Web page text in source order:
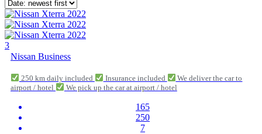
3
Nissan Business
250 km daily included Insurance included
We deliver the car to
airport / hotel
We pick up the car at airport / hotel
165
250
7